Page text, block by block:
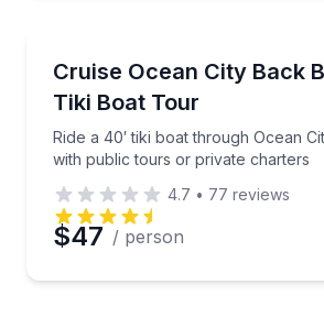
Cruise Ocean City Back
Tiki Boat Tour
Ride a 40′ tiki boat through Ocean
with public tours or private charters
Ride a 40′ tiki boat through
4.7 • 77 reviews
$47 / person